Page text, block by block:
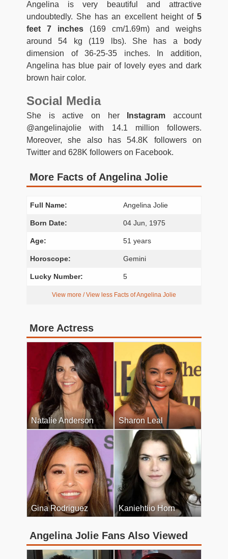
Angelina is very beautiful and attractive
undoubtedly. She has an excellent height of5
feet 7 inches (169 cm/1.69m) and weighs
around 54 kg (119 lbs). She has a body
dimension of 36-25-35 inches. In addition,
Angelina has blue pair of lovely eyes and dark
brown hair color.
Social Media
She is active on her Instagram account
@angelinajolie with 14.1 million followers.
Moreover, she also has 54.8K followers on
Twitter and 628K followers on Facebook.
More Facts of Angelina Jolie
Full Name: Angelina Jolie
Born Date: 04 Jun, 1975
Age: 51 years
Horoscope: Gemini
Lucky Number: 5
View more / View less Facts of Angelina Jolie
More Actress
Natalie Anderson Sharon Leal
Gina Rodriguez Kaniehtiio Horn
Angelina Jolie Fans Also Viewed